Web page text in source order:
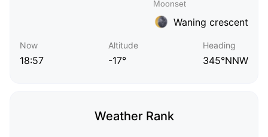
Waning crescent
Now
18:57
Altitude
-17°
Heading
345°NNW
Weather Rank